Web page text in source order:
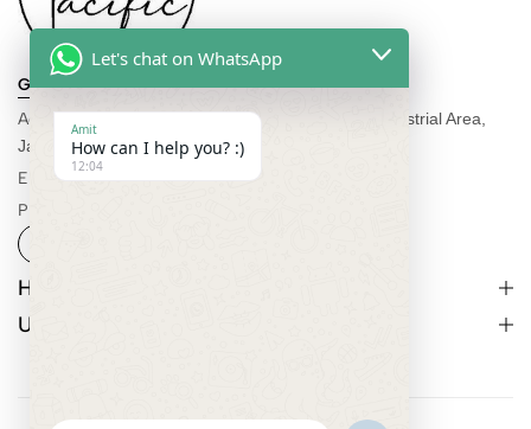
Get direction
Address:
C-552 A, Rd Number 6, Vishwakarma Industrial Area,
Jaipur, Rajasthan 302013
Email:info@pacificexportsimports.com
Phone:
Help
Useful Links
Let's chat on WhatsApp
Amit
How can I help you? :)
12:04